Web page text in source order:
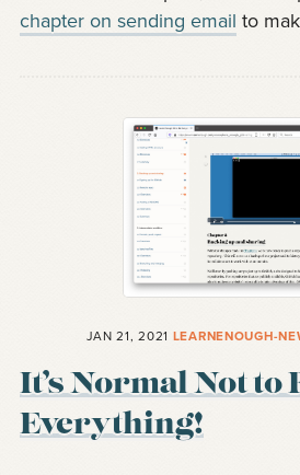
chapter on sending email to
JAN 21, 2021 LEARNENOUGH-
It’s Normal Not to
Everything!